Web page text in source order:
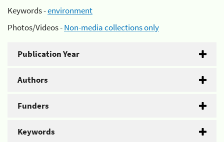
Keywords -environment
Photos/Videos -Non-media collections only
Publication Year
Authors
Funders
Keywords